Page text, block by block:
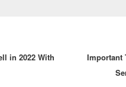
in 2022 With
Important